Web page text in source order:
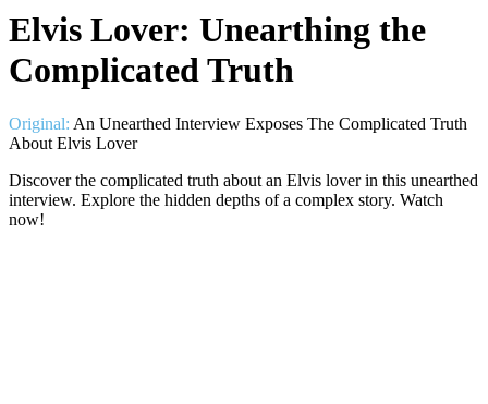
Elvis Lover: Unearthing the
Complicated Truth
Original: An Unearthed Interview Exposes The Complicated Truth
About Elvis Lover
Discover the complicated truth about an Elvis lover in this unearthed
interview. Explore the hidden depths of a complex story. Watch
now!